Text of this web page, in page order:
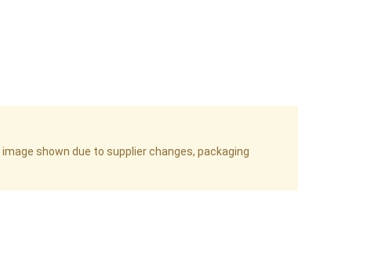
shown due to supplier changes, packaging